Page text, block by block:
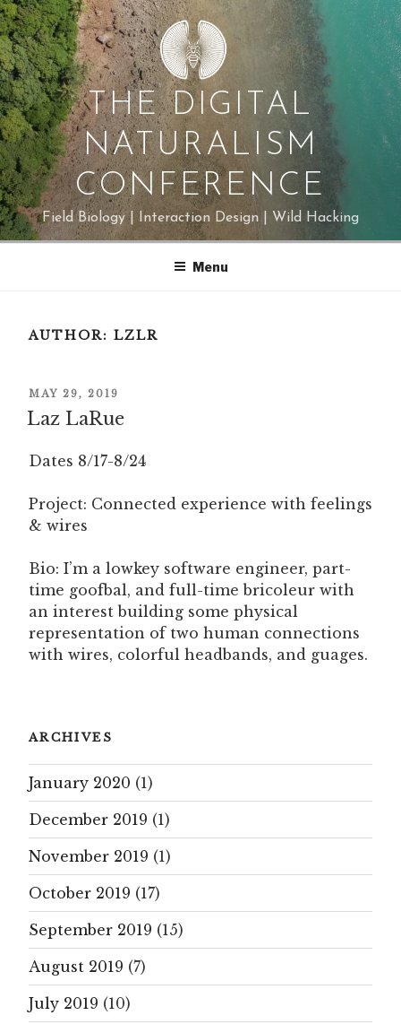
Skip
to
content
THE DIGITAL
NATURALISM
CONFERENCE
Field Biology | Interaction Design | Wild Hacking
Menu
AUTHOR: LZLR
POSTED
ON
MAY 29, 2019
Laz LaRue
Dates 8/17-8/24
Project: Connected experience with feelings
& wires
Bio: I’m a lowkey software engineer, part-
time goofbal, and full-time bricoleur with
an interest building some physical
representation of two human connections
with wires, colorful headbands, and guages.
ARCHIVES
January 2020 (1)
December 2019 (1)
November 2019 (1)
October 2019 (17)
September 2019 (15)
August 2019 (7)
July 2019 (10)